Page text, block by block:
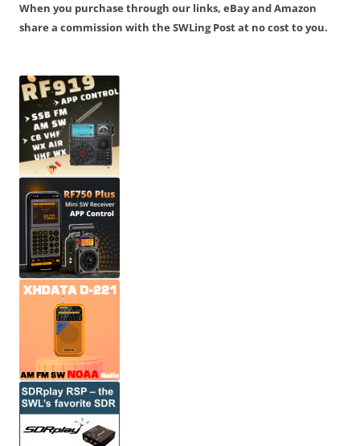
When you purchase through our links, eBay and Amazon
share a commission with the SWLing Post at no cost to you.